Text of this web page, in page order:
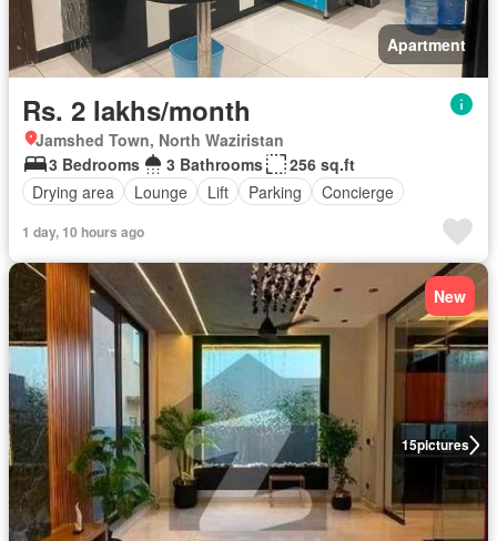
Apartment
Rs. 2 lakhs/month
Jamshed Town, North Waziristan
3 Bedrooms
3 Bathrooms
256 sq.ft
Drying area
Lounge Lift Parking Concierge
1 day, 10 hours ago
15pictures
New